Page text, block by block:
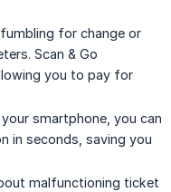
for change or
Scan & Go
you to pay for
smartphone, you can
in seconds, saving you
malfunctioning ticket